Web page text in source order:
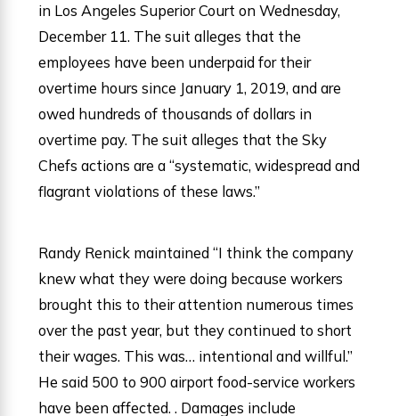
in Los Angeles Superior Court on Wednesday,
December 11. The suit alleges that the
employees have been underpaid for their
overtime hours since January 1, 2019, and are
owed hundreds of thousands of dollars in
overtime pay. The suit alleges that the Sky
Chefs actions are a “systematic, widespread and
flagrant violations of these laws.”
Randy Renick maintained “I think the company
knew what they were doing because workers
brought this to their attention numerous times
over the past year, but they continued to short
their wages. This was… intentional and willful.”
He said 500 to 900 airport food-service workers
have been affected. . Damages include